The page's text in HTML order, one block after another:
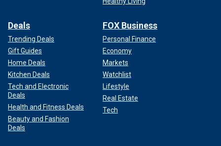
Deals
Trending Deals
Gift Guides
Home Deals
Kitchen Deals
Tech and Electronic
Deals
Health and Fitness Deals
Beauty and Fashion
Deals
FOX Business
Personal Finance
Economy
Markets
Watchlist
Lifestyle
Real Estate
Tech